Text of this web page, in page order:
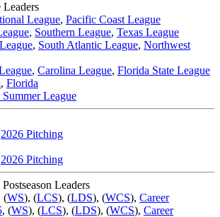
League, Pacific Coast League
, Southern League, Texas League
, South Atlantic League, Northwest
, Carolina League, Florida State League
, Florida
League
2026 Pitching
2026 Pitching
Leaders
(WS), (LCS), (LDS), (WCS), Career
, (WS), (LCS), (LDS), (WCS), Career